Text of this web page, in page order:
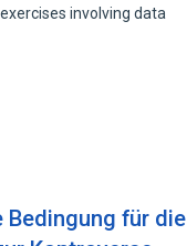
involving data
für die